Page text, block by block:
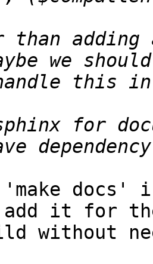
than adding
for
docs'
add it for
without